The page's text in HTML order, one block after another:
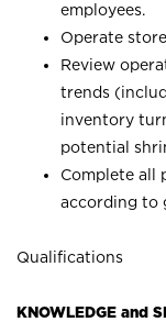
employees.
Operate
Review
trends
inventory
potential
Complete all
according to
Qualifications
KNOWLEDGE and